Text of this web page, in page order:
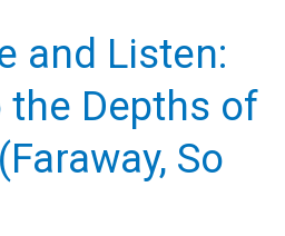
and Listen:
the Depths of
So